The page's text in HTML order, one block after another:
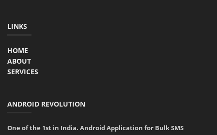
LINKS
HOME
ABOUT
SERVICES
ANDROID REVOLUTION
One of the 1st in India. Android Application for Bulk SMS